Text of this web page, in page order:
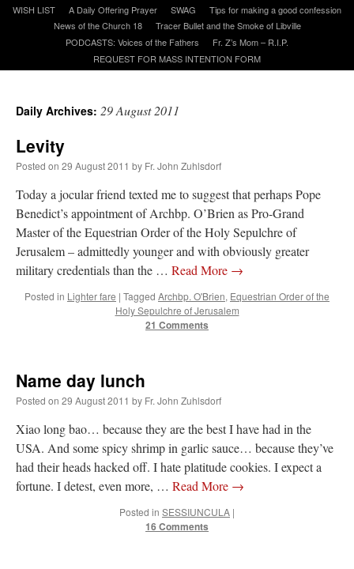
jhoganonDaily Rome Shot 1676 – good news
Kg8 or Kg7 4. Qh7#”
hwriggles4onDaily Rome Shot 1676 – good news: “Like RichR and OKC dad, Sis
arrived in 1992 and talked me into being head usher at the 5:30 PM…”
dholwell REMINDER: “The Life of Little Saint Placid”
Thank, Fr. Z.
Ordered. Vivat Jesus!
Daily Rome Shot 1676 – good news
WISH LIST
A Daily Offering Prayer SWAG
Tips for making a good confession
News of the Church 18
Tracer Bullet and the Smoke of Libville
PODCASTS: Voices of the Fathers
Fr. Z’s Mom – R.I.P.
REQUEST FOR MASS INTENTION FORM
Daily Archives: 29 August 2011
Levity
Posted on 29 August 2011 by Fr. John Zuhlsdorf
Today a jocular friend texted me to suggest that perhaps Pope
Benedict’s appointment of Archbp. O’Brien as Pro-Grand
Master of the Equestrian Order of the Holy Sepulchre of
Jerusalem – admittedly younger and with obviously greater
military credentials than the … Read More →
Posted in Lighter fare | Tagged Archbp. O'Brien, Equestrian Order of the
Holy Sepulchre of Jerusalem
21 Comments
Name day lunch
Posted on 29 August 2011 by Fr. John Zuhlsdorf
Xiao long bao… because they are the best I have had in the
USA. And some spicy shrimp in garlic sauce… because they’ve
had their heads hacked off. I hate platitude cookies. I expect a
fortune. I detest, even more, … Read More →
Posted in SESSIUNCULA |
16 Comments